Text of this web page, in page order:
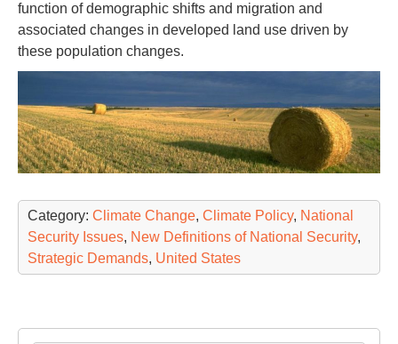
function of demographic shifts and migration and
associated changes in developed land use driven by
these population changes.
Category: Climate Change, Climate Policy, National
Security Issues, New Definitions of National Security,
Strategic Demands, United States